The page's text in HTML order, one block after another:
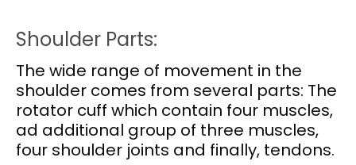
Shoulder Parts:
The wide range of movement in the
shoulder comes from several parts: The
rotator cuff which contain four muscles,
ad additional group of three muscles,
four shoulder joints and finally, tendons.